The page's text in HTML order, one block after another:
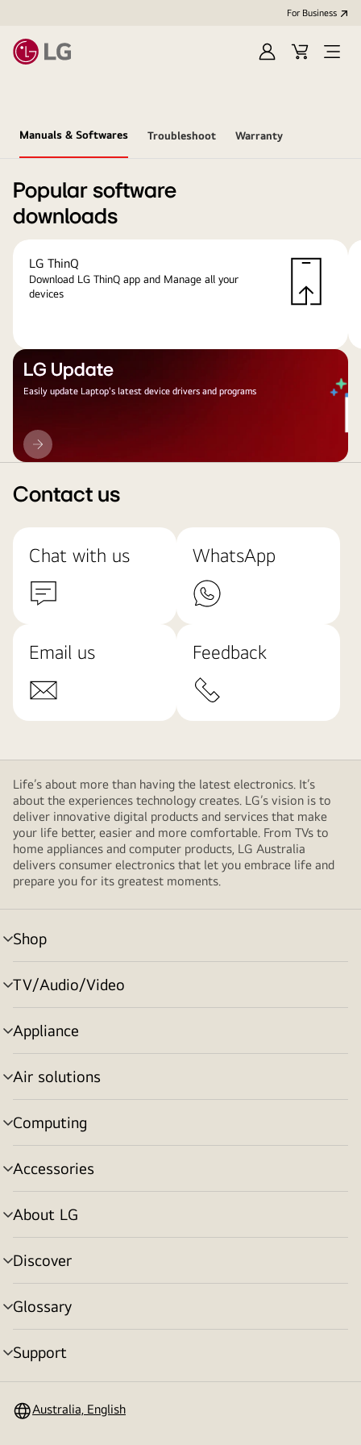
For Business
Sign
Cart
Open
Manuals & Softwares Troubleshoot Warranty
Popular software
downloads
LG ThinQ
Download LG ThinQ app and Manage all your
devices
LG Update
Easily update Laptop's latest device drivers and programs
LG
Update
Contact us
Chat with us WhatsApp
Email us Feedback
Life’s about more than having the latest electronics. It’s
about the experiences technology creates. LG’s vision is to
deliver innovative digital products and services that make
your life better, easier and more comfortable. From TVs to
home appliances and computer products, LG Australia
delivers consumer electronics that let you embrace life and
prepare you for its greatest moments.
Shop
menu
toggle
TV/Audio/Video
menu
toggle
Appliance
menu
toggle
Air solutions
menu
toggle
Computing
menu
toggle
Accessories
menu
toggle
About LG
menu
toggle
Discover
menu
toggle
Glossary
menu
toggle
Support
menu
Australia, English